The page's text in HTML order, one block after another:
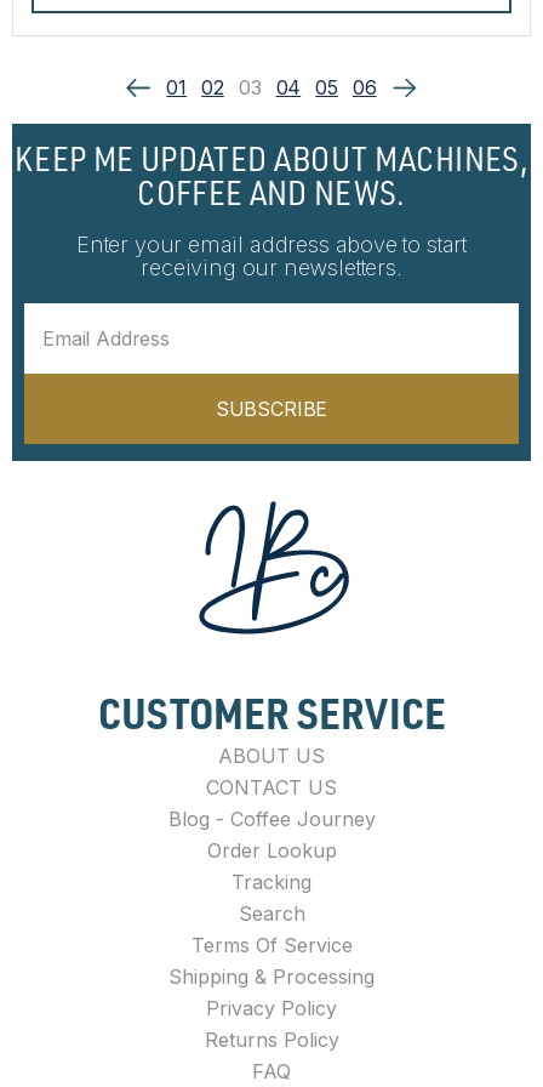
01 02 03 04 05 06
KEEP ME UPDATED ABOUT MACHINES,
COFFEE AND NEWS.
Enter your email address above to start
receiving our newsletters.
SUBSCRIBE
CUSTOMER SERVICE
ABOUT US
CONTACT US
Blog - Coffee Journey
Order Lookup
Tracking
Search
Terms Of Service
Shipping & Processing
Privacy Policy
Returns Policy
FAQ